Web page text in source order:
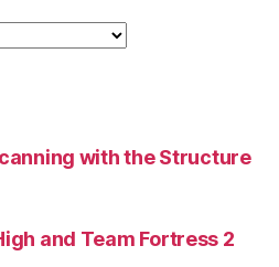
with the Structure
and Team Fortress 2